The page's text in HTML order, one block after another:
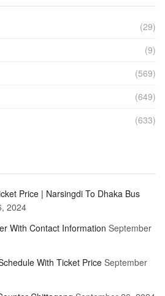
(29)
(9)
(569)
(649)
(633)
Price | Narsingdi To Dhaka Bus
2024
With Contact Information September
With Ticket Price September